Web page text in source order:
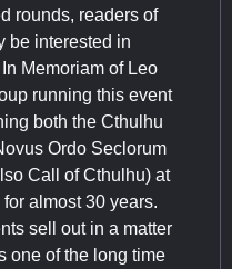
rounds, readers of
be interested in
Memoriam of Leo
running this event
both the Cthulhu
Ordo Seclorum
Call of Cthulhu) at
almost 30 years.
sell out in a matter
one of the long time